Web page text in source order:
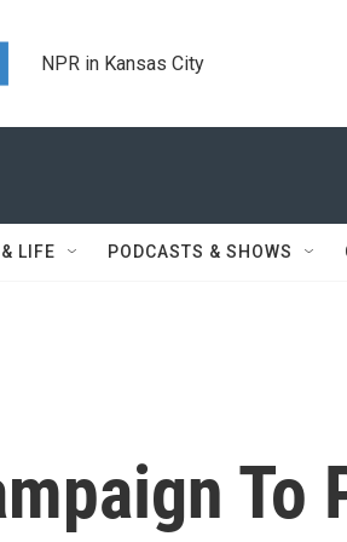
NPR in Kansas City
LIFE PODCASTS & SHOWS
To